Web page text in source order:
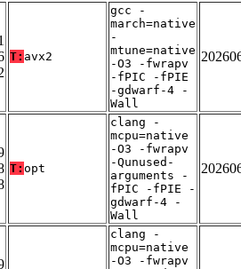
T: avx2
gcc -
march=native
-
mtune=native
-O3 -fwrapv
-fPIC -fPIE
-gdwarf-4 -
Wall
T: opt
clang -
mcpu=native
-O3 -fwrapv
-Qunused-
arguments -
fPIC -fPIE -
gdwarf-4 -
Wall
clang -
mcpu=native
-O3 -fwrapv